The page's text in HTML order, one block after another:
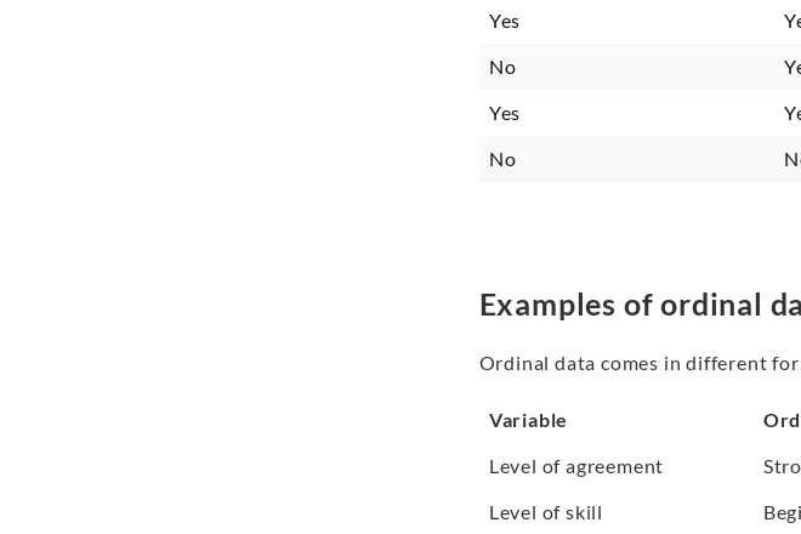
Yes
No
Yes
No
Examples of ordinal
Ordinal data comes in different
Variable
Level of agreement
Level of skill